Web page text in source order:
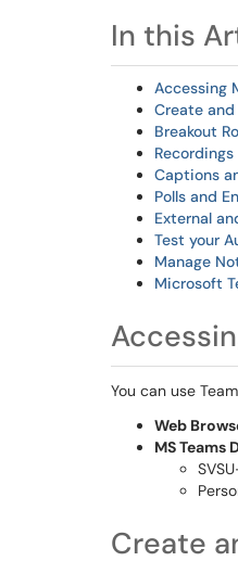
In this
Accessing
Create and
Breakout
Captions
Polls and
External
Test your
Manage
Microsoft
You can use
Web
MS
Create